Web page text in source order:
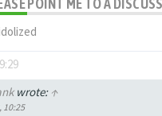
POINT ME TO A
wrote: ↑
10:25